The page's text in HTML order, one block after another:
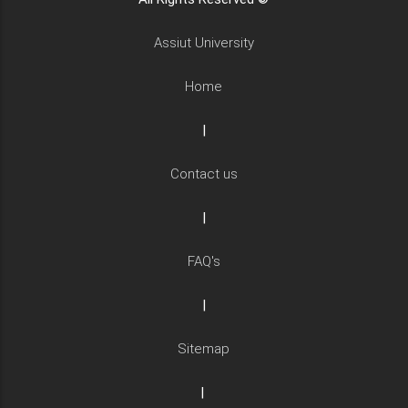
Assiut University
Home
|
Contact us
|
FAQ's
|
Sitemap
|